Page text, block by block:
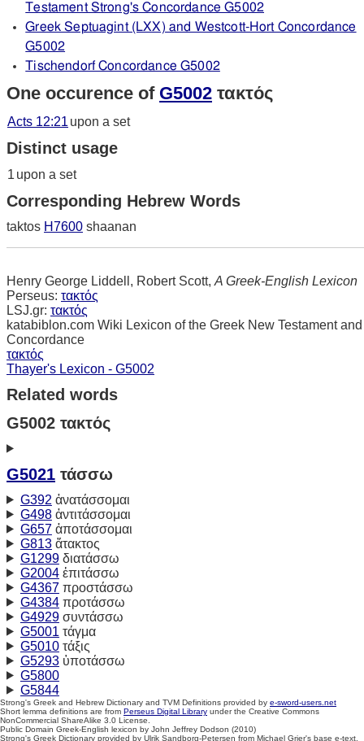
Testament Strong's Concordance G5002
Greek Septuagint (LXX) and Westcott-Hort Concordance
G5002
Tischendorf Concordance G5002
One occurence of G5002 τακτός
Acts 12:21 upon a set
Distinct usage
1 upon a set
Corresponding Hebrew Words
taktos H7600 shaanan
Henry George Liddell, Robert Scott, A Greek-English Lexicon
Perseus: τακτός
LSJ.gr: τακτός
katabiblon.com Wiki Lexicon of the Greek New Testament and
Concordance
τακτός
Thayer's Lexicon - G5002
Related words
G5002 τακτός
G5021 τάσσω
G392 ἀνατάσσομαι
G498ἀντιτάσσομαι
G657ἀποτάσσομαι
G813ἄτακτος
G1299διατάσσω
G2004ἐπιτάσσω
G4367προστάσσω
G4384προτάσσω
G4929συντάσσω
G5001 τάγμα
G5010τάξις
G5293ὑποτάσσω
G5800
G5844
Strong's Greek and Hebrew Dictionary and TVM Definitions provided by e-sword-users.net
Short lemma definitions are from Perseus Digital Library under the Creative Commons
NonCommercial ShareAlike 3.0 License.
Public Domain Greek-English lexicon by John Jeffrey Dodson (2010)
Strong's Greek Dictionary provided by Ulrik Sandborg-Petersen from Michael Grier's base e-text.